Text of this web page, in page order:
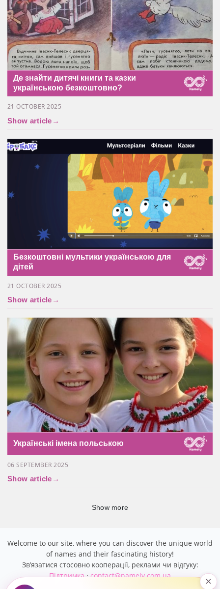
Де знайти дитячі книги та казки
українською безкоштовно?
21 OCTOBER 2025
Show article →
Безкоштовні мультики українською для
дітей
21 OCTOBER 2025
Show article →
Українські імена польською
06 SEPTEMBER 2025
Show article →
Show more
Welcome to our site, where you can discover the unique world
of names and their fascinating history!
Звʼязатися стосовно кооперації, реклами чи відгуку:
Підтримка·contact@namely.com.ua ×